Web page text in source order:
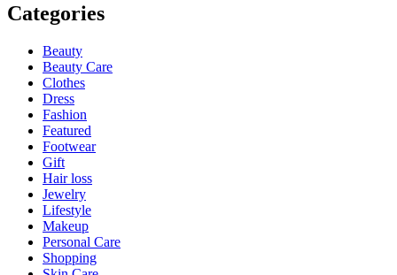
Categories
Beauty
Beauty Care
Clothes
Dress
Fashion
Featured
Footwear
Gift
Hair loss
Jewelry
Lifestyle
Makeup
Personal Care
Shopping